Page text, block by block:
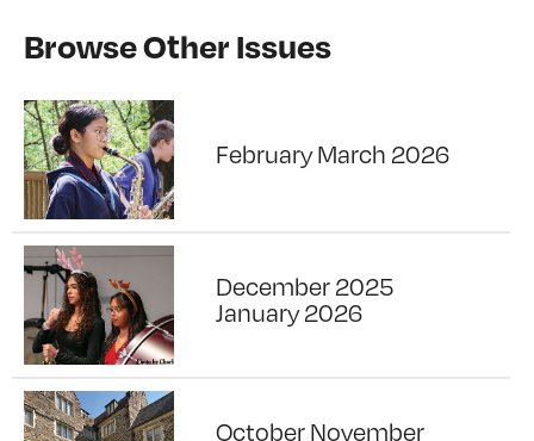
Browse Other Issues
February March 2026
December 2025
January 2026
October November